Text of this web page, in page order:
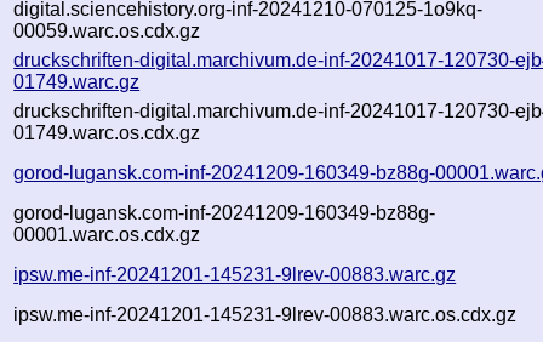
digital.sciencehistory.org-inf-20241210-070125-1o9kq-
00059.warc.os.cdx.gz
druckschriften-digital.marchivum.de-inf-20241017-120730-
01749.warc.gz
druckschriften-digital.marchivum.de-inf-20241017-120730-
01749.warc.os.cdx.gz
gorod-lugansk.com-inf-20241209-160349-bz88g-
gorod-lugansk.com-inf-20241209-160349-bz88g-
00001.warc.os.cdx.gz
ipsw.me-inf-20241201-145231-9lrev-00883.warc.gz
ipsw.me-inf-20241201-145231-9lrev-00883.warc.os.cdx.gz